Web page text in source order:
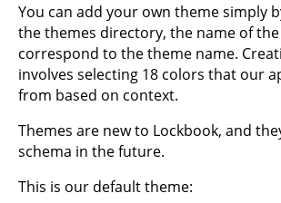
You can add your own theme simply
the themes directory, the name of
correspond to the theme name.
involves selecting 18 colors that our
from based on context.
Themes are new to Lockbook, and
schema in the future.
This is our default theme: